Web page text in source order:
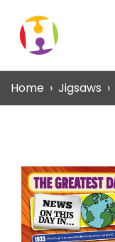
Home Jigsaws